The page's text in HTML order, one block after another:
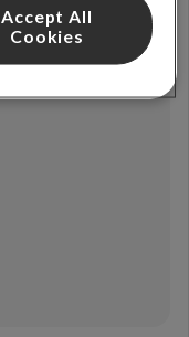
Accept All
Cookies